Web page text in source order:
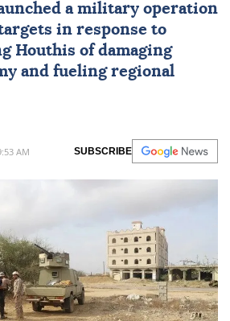
a military operation
in response to
Houthis of damaging
and fueling regional
AM SUBSCRIBE